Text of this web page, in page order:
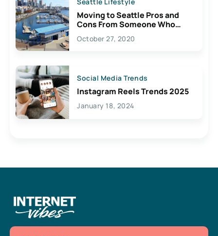
Moving to Seattle Pros and
Cons From Someone Who
Lives Here
October 27, 2020
Social Media Trends
Instagram Reels Trends 2025
January 18, 2024